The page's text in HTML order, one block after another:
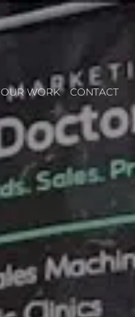
OUR WORK CONTACT